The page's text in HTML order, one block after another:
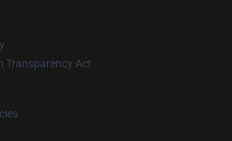
Transparency Act